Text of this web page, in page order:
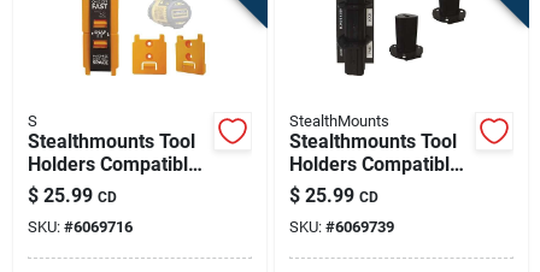
S
Stealthmounts Tool
Holders Compatible
With Dewalt 18/20v
& Flexvolt; Yellow
Abs Tool Holder 4 Pk
$ 25.99 CD
SKU: #6069716
StealthMounts
Stealthmounts Tool
Holders Compatible
With Milwaukee
M12; Black Abs Tool
Holder 3 Pk
$ 25.99 CD
SKU: #6069739